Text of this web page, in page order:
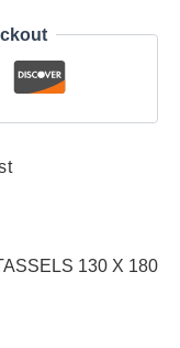
130 X 180